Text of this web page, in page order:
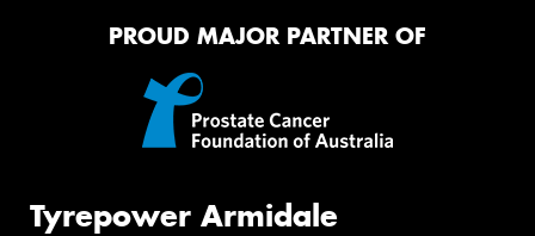
PROUD MAJOR PARTNER OF
Tyrepower Armidale